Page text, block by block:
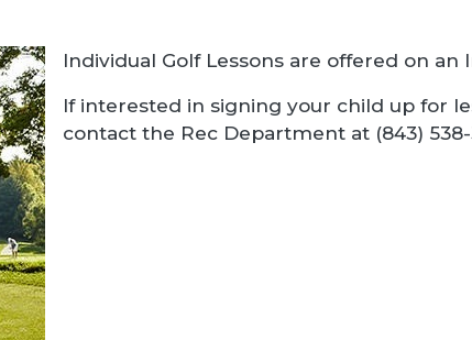
Individual Golf Lessons are offered on an
If interested in signing your child up for
contact the Rec Department at (843) 538-